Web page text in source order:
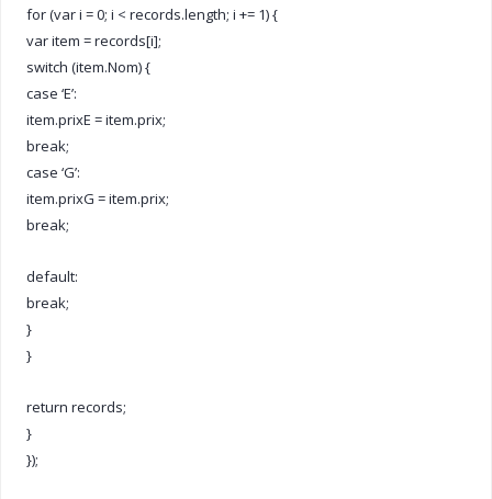
for (var i = 0; i < records.length; i += 1) {
var item = records[i];
switch (item.Nom) {
case ‘E’:
item.prixE = item.prix;
break;
case ‘G’:
item.prixG = item.prix;
break;
default:
break;
}
}
return records;
}
});